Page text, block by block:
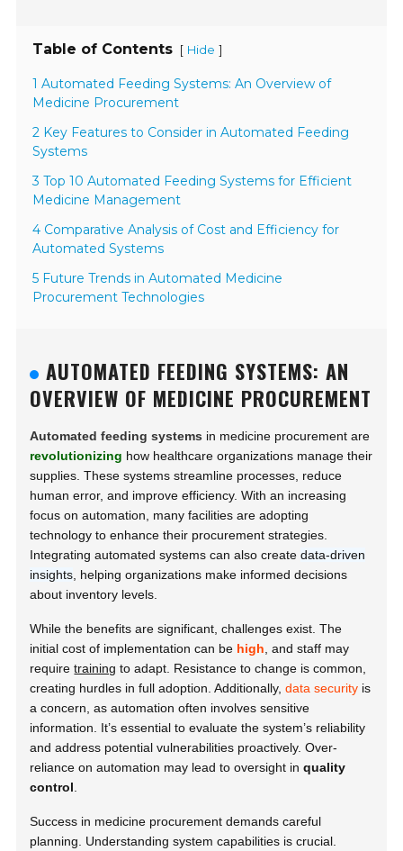
Table of Contents [ Hide ]
1 Automated Feeding Systems: An Overview of
Medicine Procurement
2 Key Features to Consider in Automated Feeding
Systems
3 Top 10 Automated Feeding Systems for Efficient
Medicine Management
4 Comparative Analysis of Cost and Efficiency for
Automated Systems
5 Future Trends in Automated Medicine
Procurement Technologies
AUTOMATED FEEDING SYSTEMS: AN
OVERVIEW OF MEDICINE PROCUREMENT
Automated feeding systems in medicine procurement are
revolutionizing how healthcare organizations manage their
supplies. These systems streamline processes, reduce
human error, and improve efficiency. With an increasing
focus on automation, many facilities are adopting
technology to enhance their procurement strategies.
Integrating automated systems can also createdata-driven
insights , helping organizations make informed decisions
about inventory levels.
While the benefits are significant, challenges exist. The
initial cost of implementation can be high , and staff may
requiretraining to adapt. Resistance to change is common,
creating hurdles in full adoption. Additionally,data security is
a concern, as automation often involves sensitive
information. It’s essential to evaluate the system’s reliability
and address potential vulnerabilities proactively. Over-
reliance on automation may lead to oversight inquality
control
Success in medicine procurement demands careful
planning. Understanding system capabilities is crucial.